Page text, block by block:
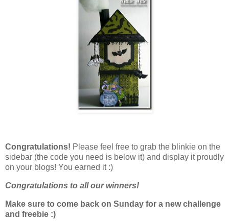
Congratulations! Please feel free to grab the blinkie on the
sidebar (the code you need is below it) and display it proudly
on your blogs! You earned it :)
Congratulations to all our winners!
Make sure to come back on Sunday for a new challenge
and freebie :)